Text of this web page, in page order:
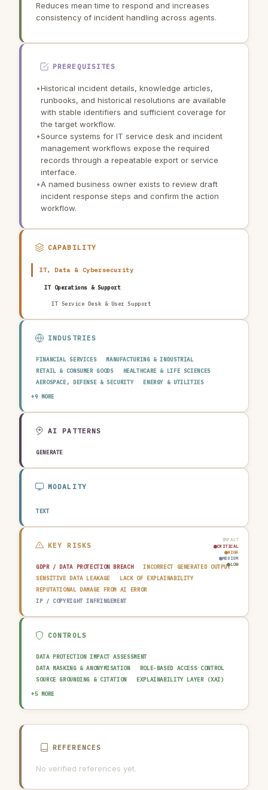
Reduces mean time to respond and increases
consistency of incident handling across agents.
PREREQUISITES
•Historical incident details, knowledge articles,
runbooks, and historical resolutions are available
with stable identifiers and sufficient coverage for
the target workflow.
•Source systems for IT service desk and incident
management workflows expose the required
records through a repeatable export or service
interface.
•A named business owner exists to review draft
incident response steps and confirm the action
workflow.
CAPABILITY
IT, Data & Cybersecurity
IT Operations & Support
IT Service Desk & User Support
INDUSTRIES
FINANCIAL SERVICES
MANUFACTURING & INDUSTRIAL
RETAIL & CONSUMER GOODS
HEALTHCARE & LIFE SCIENCES
AEROSPACE, DEFENSE & SECURITY
ENERGY & UTILITIES
TELECOMMUNICATIONS & MEDIA
EDUCATION & RESEARCH
+9 MORE
AI PATTERNS
GENERATE
MODALITY
TEXT
IMPACT
CRITICAL
HIGH
MEDIUM
LOW
KEY RISKS
GDPR / DATA PROTECTION BREACH
INCORRECT GENERATED OUTPUT
SENSITIVE DATA LEAKAGE
LACK OF EXPLAINABILITY
REPUTATIONAL DAMAGE FROM AI ERROR
IP / COPYRIGHT INFRINGEMENT
CONTROLS
DATA PROTECTION IMPACT ASSESSMENT
DATA MASKING & ANONYMISATION
ROLE-BASED ACCESS CONTROL
SOURCE GROUNDING & CITATION
EXPLAINABILITY LAYER (XAI)
HUMAN-IN-THE-LOOP REVIEW
+5 MORE
REFERENCES
No verified references yet.